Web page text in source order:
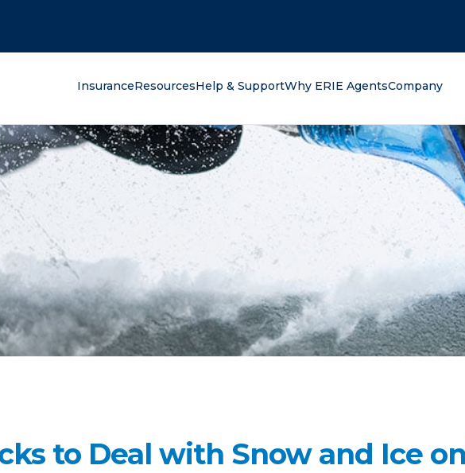
InsuranceResourcesHelp & SupportWhy ERIE AgentsCompany
to Deal with Snow and Ice